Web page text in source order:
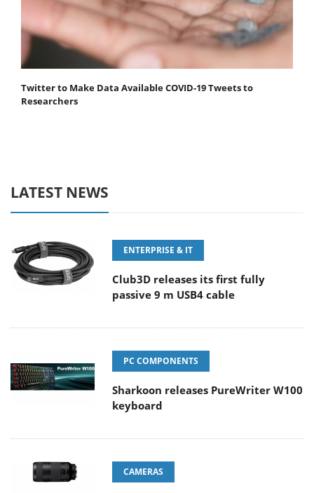
Twitter to Make Data Available COVID-19 Tweets to
Researchers
LATEST NEWS
ENTERPRISE & IT
Club3D releases its first fully
passive 9 m USB4 cable
PC COMPONENTS
Sharkoon releases PureWriter W100
keyboard
CAMERAS